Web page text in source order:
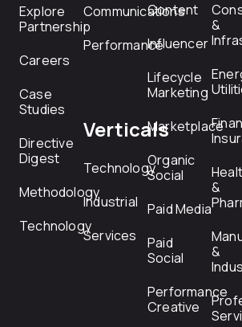
Explore
Partnership
Careers
Case
Studies
Directive
Digest
Methodology
Technology
Communications
Performance
Verticals
Technology
Industrial
Services
Content
Influencer
Lifecycle
Marketing
Marketplace
Organic
Social
Paid Media
Paid
Social
Performance
Creative
&
&
&